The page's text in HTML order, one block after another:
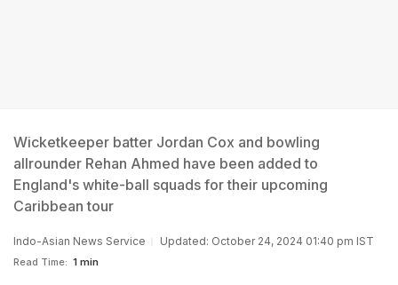
Wicketkeeper batter Jordan Cox and bowling
allrounder Rehan Ahmed have been added to
England's white-ball squads for their upcoming
Caribbean tour
Indo-Asian News Service Updated: October 24, 2024 01:40 pm IST
Read Time: 1 min